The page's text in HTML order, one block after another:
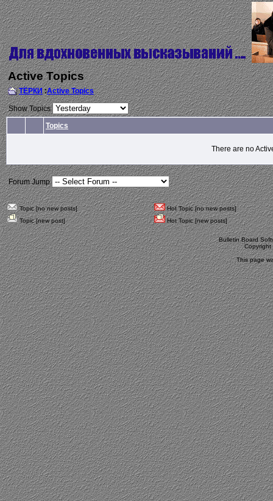
Active Topics
ТЁРКИ:Active Topics
Show Topics
Topics
There are no
Forum Jump
Topic [no new posts]
Hot Topic [no new posts]
Topic [new post]
Hot Topic [new posts]
Bulletin Board
This page